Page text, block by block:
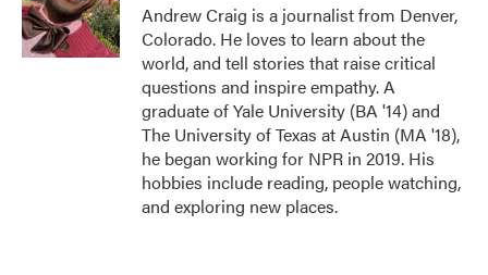
Andrew Craig is a journalist from Denver,
Colorado. He loves to learn about the
world, and tell stories that raise critical
questions and inspire empathy. A
graduate of Yale University (BA '14) and
The University of Texas at Austin (MA '18),
he began working for NPR in 2019. His
hobbies include reading, people watching,
and exploring new places.